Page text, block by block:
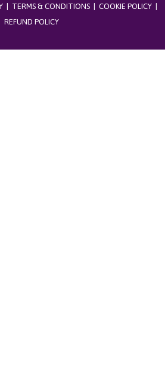
| TERMS & CONDITIONS| COOKIE POLICY|
REFUND POLICY